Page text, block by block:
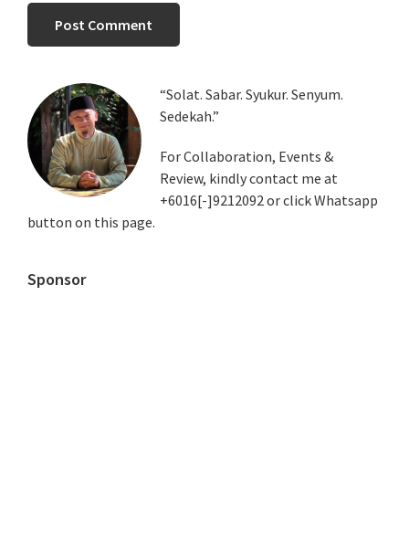
Primary
Sidebar
“Solat. Sabar. Syukur. Senyum.
Sedekah.”
For Collaboration, Events &
Review, kindly contact me at
+6016[-]9212092 or click Whatsapp
button on this page.
Sponsor